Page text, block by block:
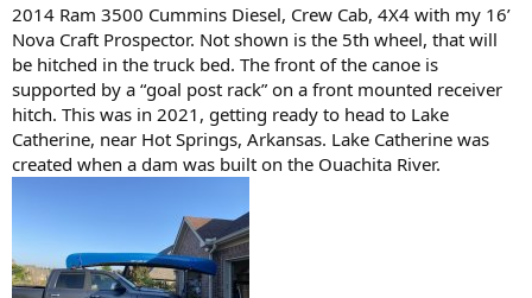
2014 Ram 3500 Cummins Diesel, Crew Cab, 4X4 with my 16’
Nova Craft Prospector. Not shown is the 5th wheel, that will
be hitched in the truck bed. The front of the canoe is
supported by a “goal post rack” on a front mounted receiver
hitch. This was in 2021, getting ready to head to Lake
Catherine, near Hot Springs, Arkansas. Lake Catherine was
created when a dam was built on the Ouachita River.